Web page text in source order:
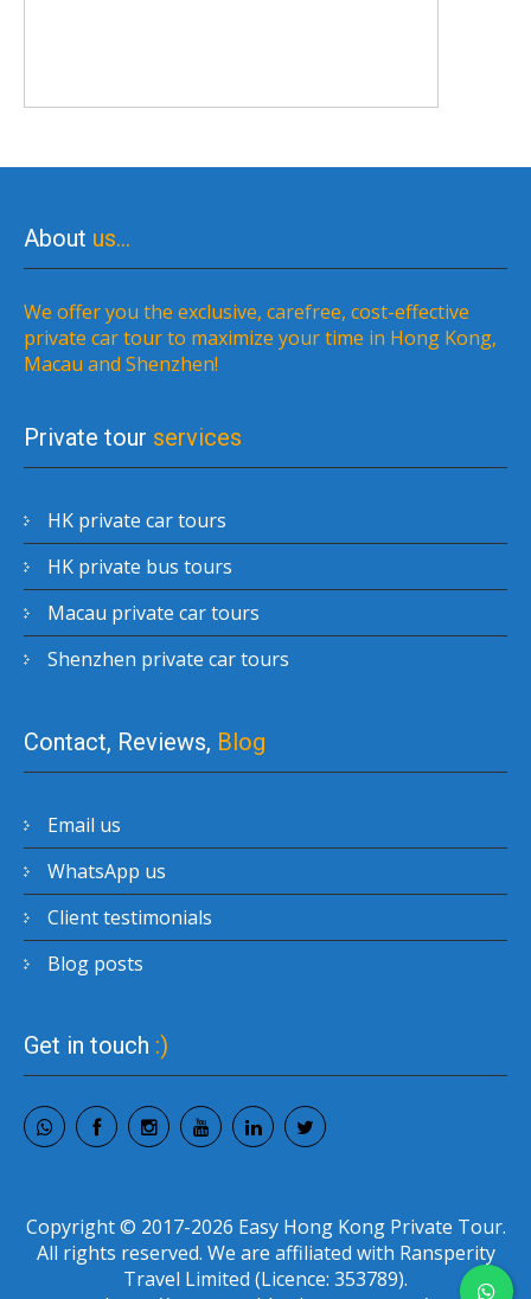
About us…
We offer you the exclusive, carefree, cost-effective
private car tour to maximize your time in Hong Kong,
Macau and Shenzhen!
Private tour services
HK private car tours
HK private bus tours
Macau private car tours
Shenzhen private car tours
Contact, Reviews, Blog
Email us
WhatsApp us
Client testimonials
Blog posts
Get in touch :)
Copyright © 2017-2026 Easy Hong Kong Private Tour.
All rights reserved. We are affiliated with Ransperity
Travel Limited (Licence: 353789).